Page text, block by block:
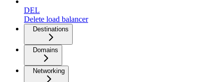
DEL
Delete load balancer
Destinations
Domains
Networking